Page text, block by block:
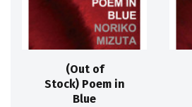
(Out of
Stock) Poem in
Blue